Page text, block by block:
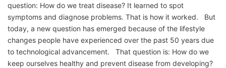
question: How do we treat disease? It learned to spot
symptoms and diagnose problems. That is how it worked. But
today, a new question has emerged because of the lifestyle
changes people have experienced over the past 50 years due
to technological advancement. That question is: How do we
keep ourselves healthy and prevent disease from developing?